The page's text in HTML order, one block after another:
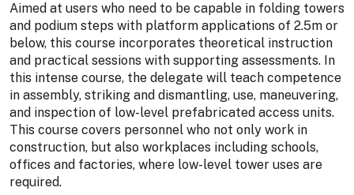
Aimed at users who need to be capable in folding towers
and podium steps with platform applications of 2.5m or
below, this course incorporates theoretical instruction
and practical sessions with supporting assessments. In
this intense course, the delegate will teach competence
in assembly, striking and dismantling, use, maneuvering,
and inspection of low-level prefabricated access units.
This course covers personnel who not only work in
construction, but also workplaces including schools,
offices and factories, where low-level tower uses are
required.